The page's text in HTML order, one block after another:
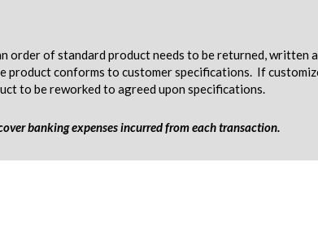
order of standard product needs to be returned, written
conforms to customer specifications. If
to be reworked to agreed upon specifications.
banking expenses incurred from each transaction.